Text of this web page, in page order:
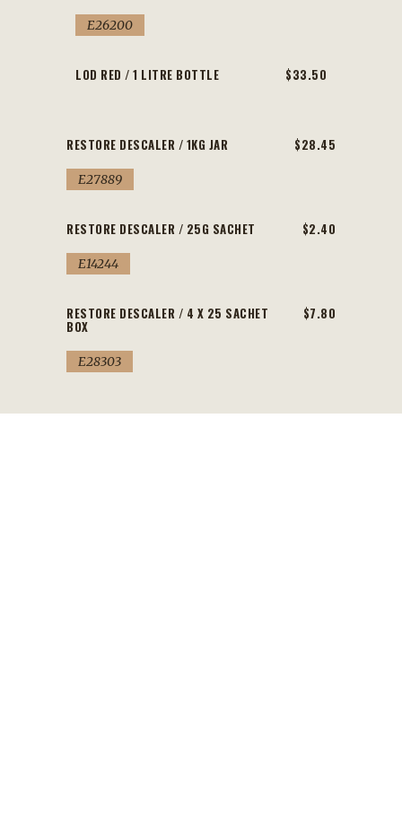
E26200
LOD RED / 1 LITRE BOTTLE $33.50
RESTORE DESCALER / 1KG JAR $28.45
E27889
RESTORE DESCALER / 25G SACHET $2.40
E14244
RESTORE DESCALER / 4 X 25 SACHET
BOX
$7.80
E28303